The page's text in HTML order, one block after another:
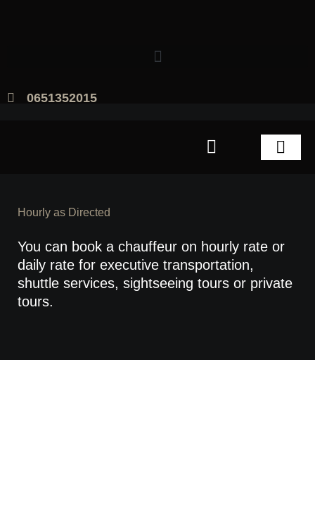
0651352015
Hourly as Directed
You can book a chauffeur on hourly rate or
daily rate for executive transportation,
shuttle services, sightseeing tours or private
tours.